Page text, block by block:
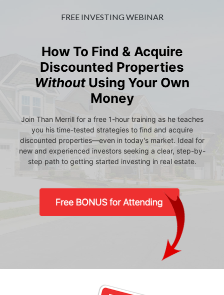
FREE INVESTING WEBINAR
How To Find & Acquire
Discounted Properties
WithoutUsing Your Own
Money
Join Than Merrill for a free 1-hour training as he teaches
you his time-tested strategies to find and acquire
discounted properties—even in today's market. Ideal for
new and experienced investors seeking a clear, step-by-
step path to getting started investing in real estate.